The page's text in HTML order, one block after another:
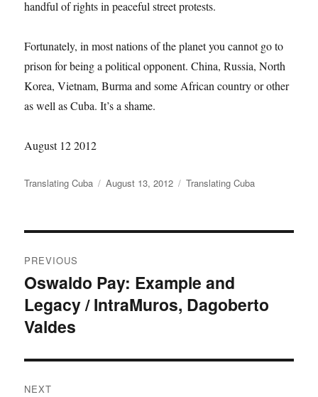
handful of rights in peaceful street protests.
Fortunately, in most nations of the planet you cannot go to
prison for being a political opponent. China, Russia, North
Korea, Vietnam, Burma and some African country or other
as well as Cuba. It’s a shame.
August 12 2012
Author
Translating Cuba
Posted
August 13, 2012 Categories
Translating Cuba
navigation
PREVIOUS
Previous
post:
Oswaldo Pay: Example and
Legacy / IntraMuros, Dagoberto
Valdes
NEXT